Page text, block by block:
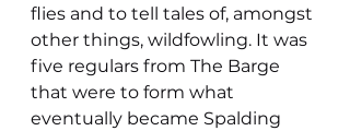
flies and to tell tales of, amongst
other things, wildfowling. It was
five regulars from The Barge
that were to form what
eventually became Spalding